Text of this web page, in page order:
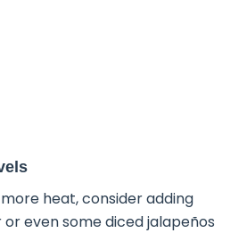
heat, consider adding
even some diced jalapeños